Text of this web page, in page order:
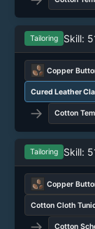
Tailoring Skill:
Copper
Cured Leather
→ Cotton
Tailoring Skill:
Copper
Cotton Cloth
Cotton